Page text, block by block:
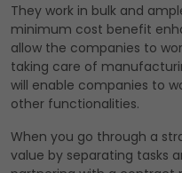
They work in bulk and
minimum cost benefit
allow the companies to
taking care of
will enable companies to
other functionalities.
When you go through a
value by separating tasks